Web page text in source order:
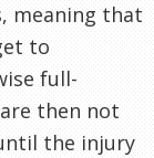
meaning that
to
full-
then not
the injury